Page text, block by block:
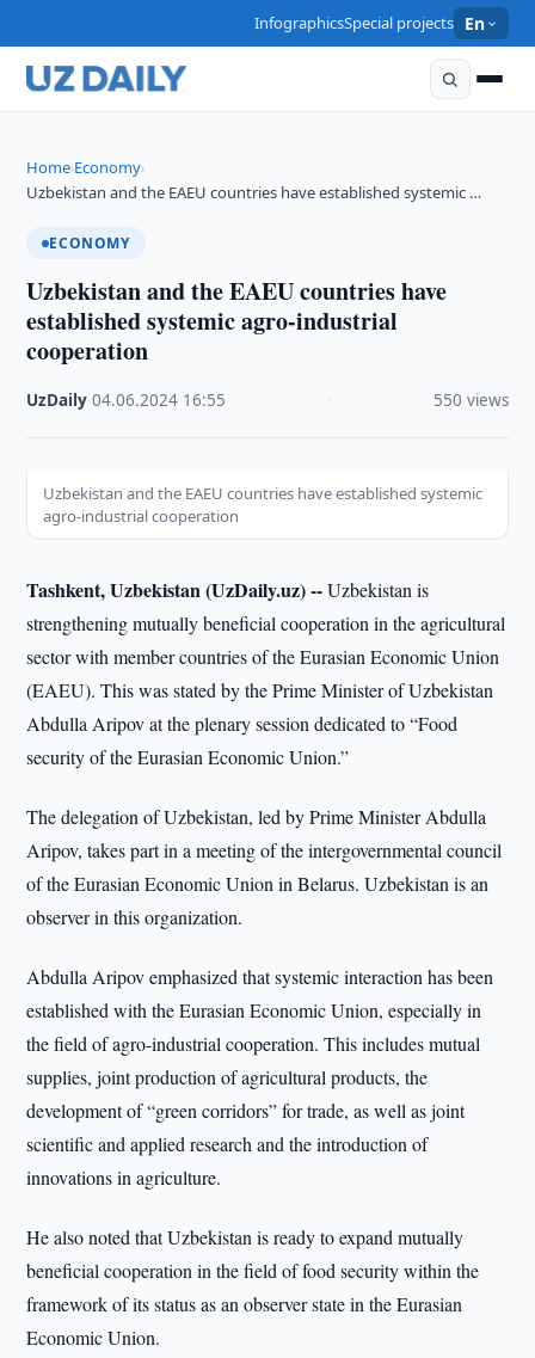
InfographicsSpecial projects En
Home›Economy›
Uzbekistan and the EAEU countries have established systemic …
ECONOMY
Uzbekistan and the EAEU countries have
established systemic agro-industrial
cooperation
UzDaily ·04.06.2024 16:55 550 views
Uzbekistan and the EAEU countries have established systemic
agro-industrial cooperation
Tashkent, Uzbekistan (UzDaily.uz) --Uzbekistan is
strengthening mutually beneficial cooperation in the agricultural
sector with member countries of the Eurasian Economic Union
(EAEU). This was stated by the Prime Minister of Uzbekistan
Abdulla Aripov at the plenary session dedicated to “Food
security of the Eurasian Economic Union.”
The delegation of Uzbekistan, led by Prime Minister Abdulla
Aripov, takes part in a meeting of the intergovernmental council
of the Eurasian Economic Union in Belarus. Uzbekistan is an
observer in this organization.
Abdulla Aripov emphasized that systemic interaction has been
established with the Eurasian Economic Union, especially in
the field of agro-industrial cooperation. This includes mutual
supplies, joint production of agricultural products, the
development of “green corridors” for trade, as well as joint
scientific and applied research and the introduction of
innovations in agriculture.
He also noted that Uzbekistan is ready to expand mutually
beneficial cooperation in the field of food security within the
framework of its status as an observer state in the Eurasian
Economic Union.